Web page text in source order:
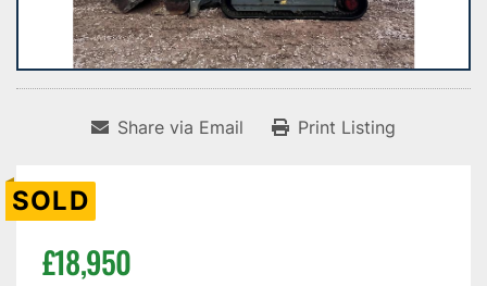
Share via Email Print Listing
SOLD
£18,950